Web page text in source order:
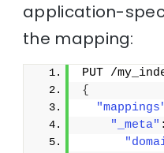
application-
the mapping:
PUT /
{
"_meta"